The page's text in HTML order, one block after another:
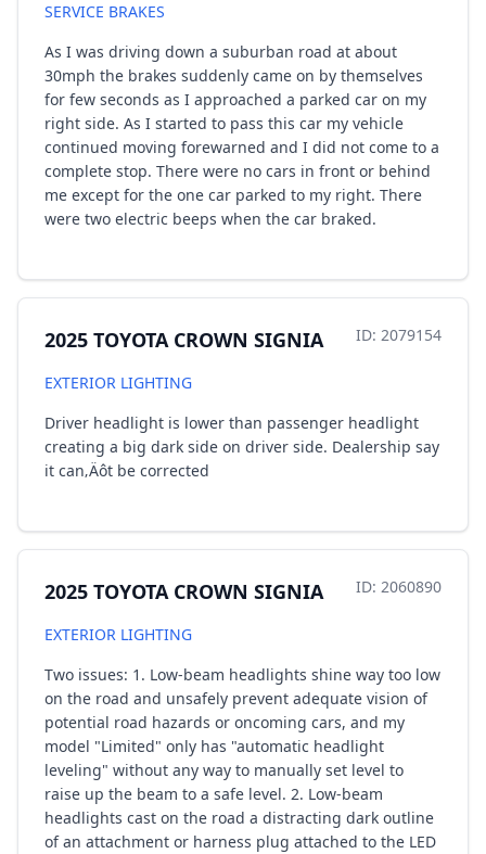
SERVICE BRAKES
As I was driving down a suburban road at about
30mph the brakes suddenly came on by themselves
for few seconds as I approached a parked car on my
right side. As I started to pass this car my vehicle
continued moving forewarned and I did not come to a
complete stop. There were no cars in front or behind
me except for the one car parked to my right. There
were two electric beeps when the car braked.
2025 TOYOTA CROWN SIGNIA ID: 2079154
EXTERIOR LIGHTING
Driver headlight is lower than passenger headlight
creating a big dark side on driver side. Dealership say
it can‚Äôt be corrected
2025 TOYOTA CROWN SIGNIA ID: 2060890
EXTERIOR LIGHTING
Two issues: 1. Low-beam headlights shine way too low
on the road and unsafely prevent adequate vision of
potential road hazards or oncoming cars, and my
model "Limited" only has "automatic headlight
leveling" without any way to manually set level to
raise up the beam to a safe level. 2. Low-beam
headlights cast on the road a distracting dark outline
of an attachment or harness plug attached to the LED